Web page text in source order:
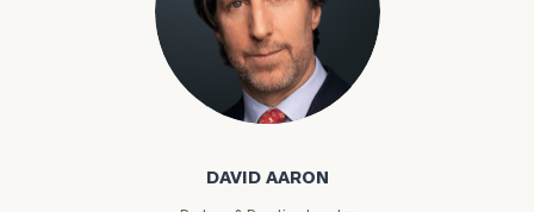
David Aaron
DAVID AARON